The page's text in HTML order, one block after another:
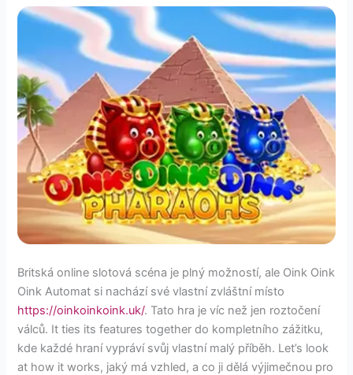
Britská online slotová scéna je plný možností, ale Oink Oink
Oink Automat si nachází své vlastní zvláštní místo
https://oinkoinkoink.uk/. Tato hra je víc než jen roztočení
válců. It ties its features together do kompletního zážitku,
kde každé hraní vypráví svůj vlastní malý příběh. Let’s look
at how it works, jaký má vzhled, a co ji dělá výjimečnou pro